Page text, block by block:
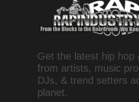
Get the latest hip hop
from artists, music
DJs, & trend setters
planet.